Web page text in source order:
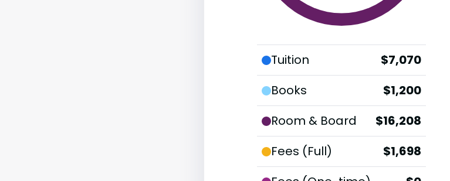
Tuition
$7,070
Books
$1,200
Room & Board
$16,208
Fees (Full)
$1,698